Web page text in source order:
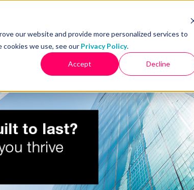
our website and provide more personalized services to
we use, see our Privacy Policy.
Accept Decline
OUR CLIENTS WORK WITH JADE RESOURCES